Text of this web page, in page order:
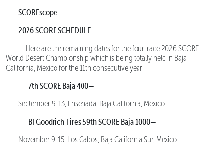
SCOREscope
2026 SCORE SCHEDULE
Here are the remaining dates for the four-race 2026 SCORE
World Desert Championship which is being totally held in Baja
California, Mexico for the 11th consecutive year:
· 7th SCORE Baja 400—
September 9-13, Ensenada, Baja California, Mexico
· BFGoodrich Tires 59th SCORE Baja 1000—
November 9-15, Los Cabos, Baja California Sur, Mexico